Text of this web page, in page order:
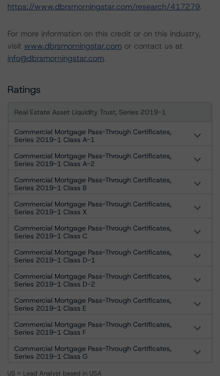
https://www.dbrsmorningstar.com/research/417279.
For more information on this credit or on this industry,
visit www.dbrsmorningstar.com or contact us at
info@dbrsmorningstar.com.
Ratings
Real Estate Asset Liquidity Trust, Series 2019-1
Commercial Mortgage Pass-Through Certificates,
Series 2019-1 Class A-1
Commercial Mortgage Pass-Through Certificates,
Series 2019-1 Class A-2
Commercial Mortgage Pass-Through Certificates,
Series 2019-1 Class B
Commercial Mortgage Pass-Through Certificates,
Series 2019-1 Class X
Commercial Mortgage Pass-Through Certificates,
Series 2019-1 Class C
Commercial Mortgage Pass-Through Certificates,
Series 2019-1 Class D-1
Commercial Mortgage Pass-Through Certificates,
Series 2019-1 Class D-2
Commercial Mortgage Pass-Through Certificates,
Series 2019-1 Class E
Commercial Mortgage Pass-Through Certificates,
Series 2019-1 Class F
Commercial Mortgage Pass-Through Certificates,
Series 2019-1 Class G
US = Lead Analyst based in USA